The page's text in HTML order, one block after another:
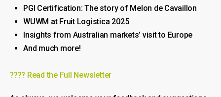
PGI Certification: The story of Melon de Cavaillon
WUWM at Fruit Logistica 2025
Insights from Australian markets’ visit to Europe
And much more!
???? Read the Full Newsletter